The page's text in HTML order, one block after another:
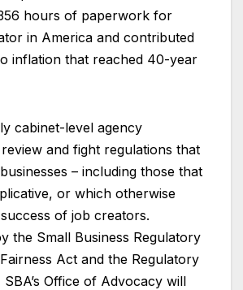
hours of paperwork for
in America and contributed
inflation that reached 40-year
cabinet-level agency
and fight regulations that
– including those that
or which otherwise
of job creators.
the Small Business Regulatory
Act and the Regulatory
Office of Advocacy will